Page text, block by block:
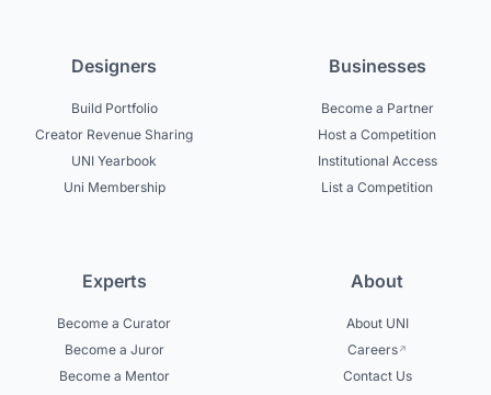
Designers
Build Portfolio
Creator Revenue Sharing
UNI Yearbook
Uni Membership
Businesses
Become a Partner
Host a Competition
Institutional Access
List a Competition
Experts
Become a Curator
Become a Juror
Become a Mentor
About
About UNI
Careers
Contact Us